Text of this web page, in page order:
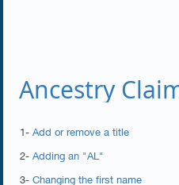
Ancestry
1-Add or remove a title
2-Adding an "AL"
3-Changing the first name